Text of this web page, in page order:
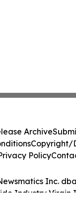
Inc.
Industry Virgin
Archive
Copyright/
Policy